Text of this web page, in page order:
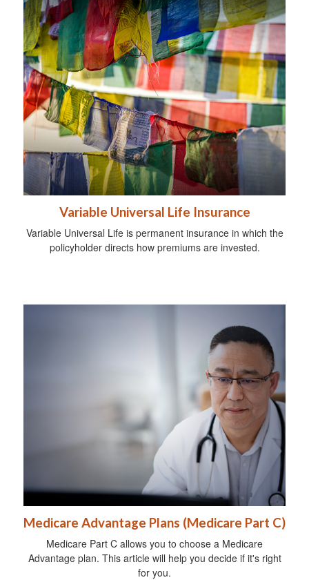
Variable Universal Life Insurance
Variable Universal Life is permanent insurance in which the
policyholder directs how premiums are invested.
Medicare Advantage Plans (Medicare Part C)
Medicare Part C allows you to choose a Medicare
Advantage plan. This article will help you decide if it's right
for you.